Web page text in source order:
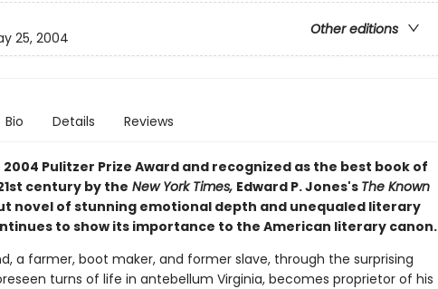
Other editions
25, 2004
Bio Details Reviews
Pulitzer Prize Award and recognized as the best book of
century by the New York Times, Edward P. Jones's The Known
novel of stunning emotional depth and unequaled literary
to show its importance to the American literary canon.
a farmer, boot maker, and former slave, through the surprising
turns of life in antebellum Virginia, becomes proprietor of his